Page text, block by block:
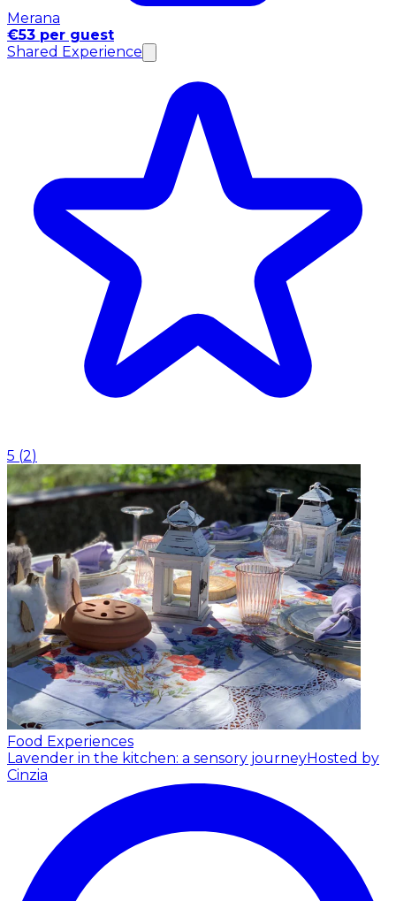
Merana
€53 per guest
Shared Experience
5 (2)
Food Experiences
Lavender in the kitchen: a sensory journeyHosted by
Cinzia